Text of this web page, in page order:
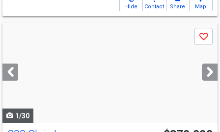
Hide Contact Share Map
next
buttons
Save
1/30